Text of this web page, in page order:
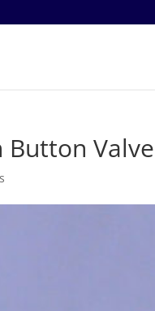
Button Valve